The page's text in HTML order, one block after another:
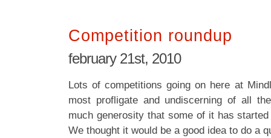
Competition roundup
february 21st, 2010
Lots of competitions going on here at
most profligate and undiscerning of all
much generosity that some of it has
We thought it would be a good idea to do a